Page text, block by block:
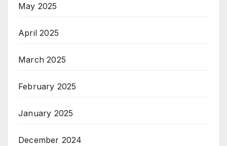
May 2025
April 2025
March 2025
February 2025
January 2025
December 2024